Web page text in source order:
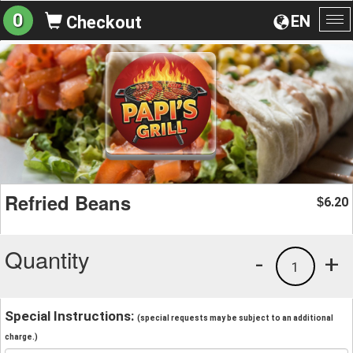
EN
0 Checkout
Refried Beans $6.20
Quantity +
1
-
Special Instructions: (special requests may be subject to an additional
charge.)